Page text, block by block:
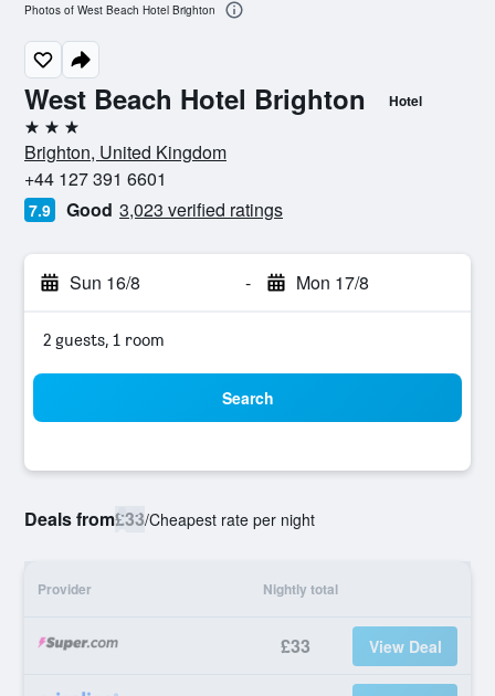
West Beach Hotel Brighton Hotel
3 stars
Brighton, United Kingdom
+44 127 391 6601
7.9 Good 3,023 verified ratings
Sun 16/8 - Mon 17/8
2 guests, 1 room
Search
Deals from£33/Cheapest rate per night
Provider Nightly total
£33 View Deal
Photos of West Beach Hotel Brighton